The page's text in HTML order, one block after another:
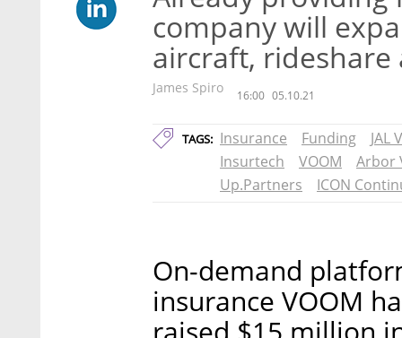
company will
aircraft,
James Spiro 16:00 05.10.21
TAGS: Insurance Funding
JAL
Insurtech
VOOM
Arbor
Up.Partners
ICON
On-demand
insurance VOOM